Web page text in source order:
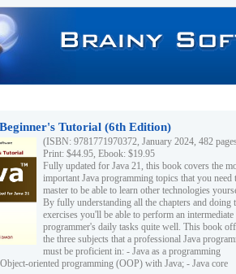
Tutorial (6th Edition)
(ISBN: 9781771970372, January 2024, 482
Print: $44.95, Ebook: $19.95
Fully updated for Java 21, this book covers the
important Java programming topics that you need
master to be able to learn other technologies
By fully understanding all the chapters and doing
exercises you'll be able to perform an intermediate
programmer's daily tasks quite well. This book
the three subjects that a professional Java
must be proficient in: - Java as a programming
oriented programming (OOP) with Java; - Java core